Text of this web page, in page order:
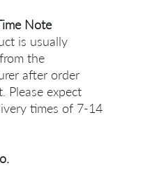
Note
is usually
the
after order
Please expect
times of 7-14